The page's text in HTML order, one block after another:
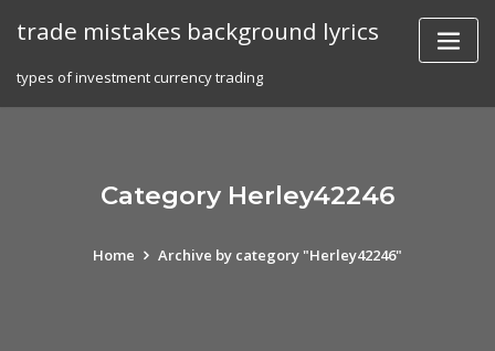
trade mistakes background lyrics
types of investment currency trading
Category Herley42246
Home Archive by category "Herley42246"